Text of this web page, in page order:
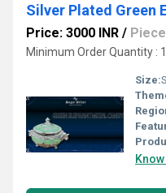
Silver Plated Green
Price: 3000 INR / Piece
Minimum Order Quantity :
Size: